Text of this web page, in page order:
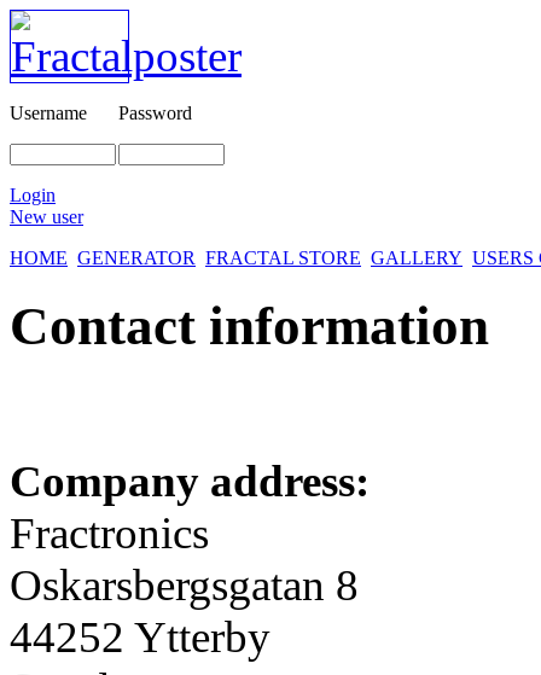
Username Password
Login
New user
HOME GENERATOR FRACTAL STORE GALLERY
Contact information
Company address:
Fractronics
Oskarsbergsgatan 8
44252 Ytterby